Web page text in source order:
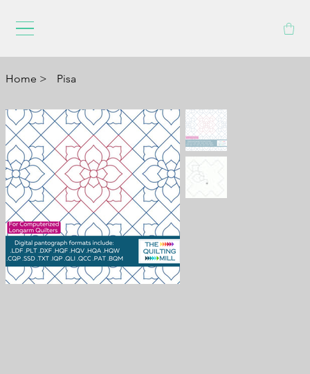
Home > Pisa